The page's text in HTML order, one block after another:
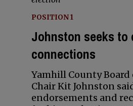
POSITION 1
Johnston seeks
connections
Yamhill County
Chair Kit Johnston
endorsements and